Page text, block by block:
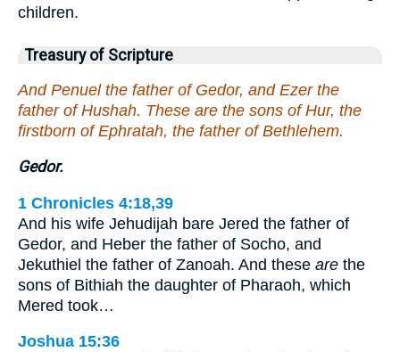
children.
Treasury of Scripture
And Penuel the father of Gedor, and Ezer the
father of Hushah. These are the sons of Hur, the
firstborn of Ephratah, the father of Bethlehem.
Gedor.
1 Chronicles 4:18,39
And his wife Jehudijah bare Jered the father of
Gedor, and Heber the father of Socho, and
Jekuthiel the father of Zanoah. And these are the
sons of Bithiah the daughter of Pharaoh, which
Mered took…
Joshua 15:36